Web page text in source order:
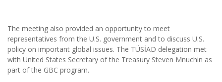
The meeting also provided an opportunity to meet
representatives from the U.S. government and to discuss U.S.
policy on important global issues. The TÜSİAD delegation met
with United States Secretary of the Treasury Steven Mnuchin as
part of the GBC program.